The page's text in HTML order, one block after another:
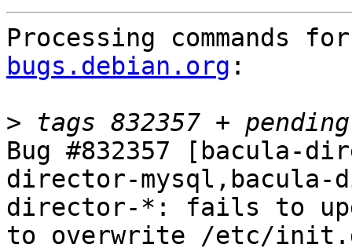
Processing commands
bugs.debian.org :
>
Bug #832357 [bacula-
director-
director-*: fails to
to overwrite /etc/